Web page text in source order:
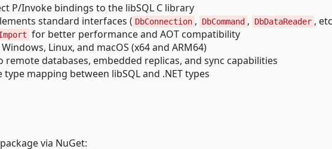
P/Invoke bindings to the libSQL C library
standard interfaces ( DbConnection , DbCommand , DbDataReader ,
for better performance and AOT compatibility
Linux, and macOS (x64 and ARM64)
remote databases, embedded replicas, and sync capabilities
type mapping between libSQL and .NET types
via NuGet: